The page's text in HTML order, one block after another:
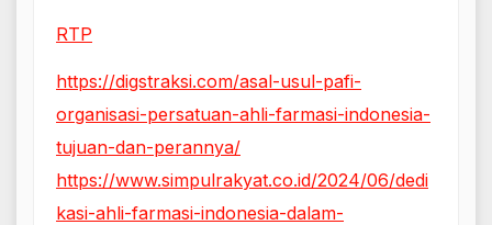
RTP
https://digstraksi.com/asal-usul-pafi-
organisasi-persatuan-ahli-farmasi-indonesia-
tujuan-dan-perannya/
https://www.simpulrakyat.co.id/2024/06/dedi
kasi-ahli-farmasi-indonesia-dalam-